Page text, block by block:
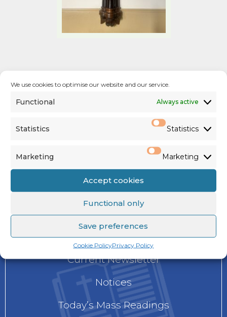
We use cookies to optimise our website and our service.
Functional Always active
Statistics Statistics
Marketing Marketing
Accept cookies
Functional only
Save preferences
Cookie PolicyPrivacy Policy
See us on Twitter&
NEWS
Current Newsletter
Notices
Today’s Mass Readings